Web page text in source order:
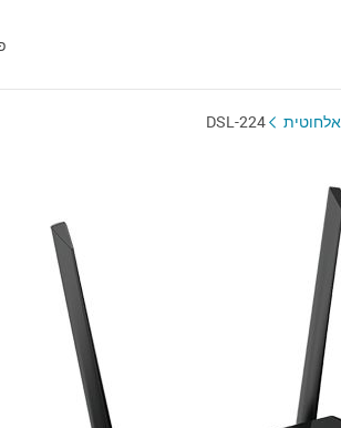
DSL-224